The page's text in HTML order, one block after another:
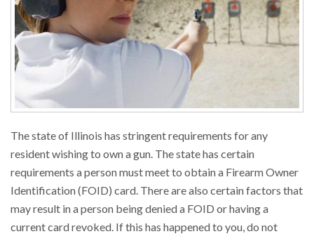
The state of Illinois has stringent requirements for any
resident wishing to own a gun. The state has certain
requirements a person must meet to obtain a Firearm Owner
Identification (FOID) card. There are also certain factors that
may result in a person being denied a FOID or having a
current card revoked. If this has happened to you, do not